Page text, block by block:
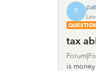
P
tax
is